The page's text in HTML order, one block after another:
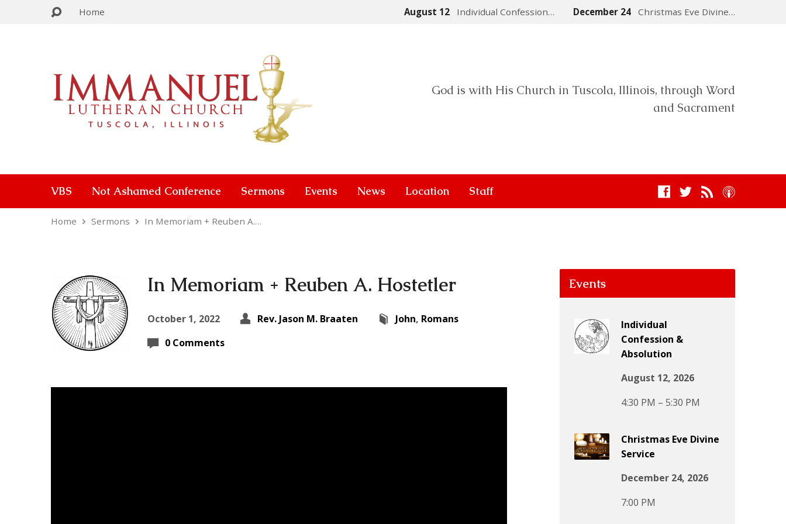
Home August 12 Individual Confession… December 24 Christmas Eve Divine…
God is with His Church in Tuscola, Illinois, through Word
and Sacrament
VBS Not Ashamed Conference Sermons Events News Location Staff
Home Sermons In Memoriam + Reuben A.…
In Memoriam + Reuben A. Hostetler
October 1, 2022 Rev. Jason M. Braaten John, Romans
0 Comments
Events
Individual
Confession &
Absolution
August 12, 2026
4:30 PM – 5:30 PM
Christmas Eve Divine
Service
December 24, 2026
7:00 PM